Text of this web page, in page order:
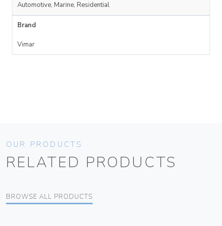
Automotive, Marine, Residential
Brand
Vimar
OUR PRODUCTS
RELATED PRODUCTS
BROWSE ALL PRODUCTS